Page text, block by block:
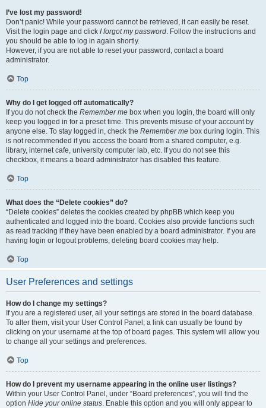
I’ve lost my password!
Don’t panic! While your password cannot be retrieved, it can easily be reset.
Visit the login page and click I forgot my password. Follow the instructions and
you should be able to log in again shortly.
However, if you are not able to reset your password, contact a board
administrator.
Top
Why do I get logged off automatically?
If you do not check the Remember me box when you login, the board will only
keep you logged in for a preset time. This prevents misuse of your account by
anyone else. To stay logged in, check the Remember me box during login. This
is not recommended if you access the board from a shared computer, e.g.
library, internet cafe, university computer lab, etc. If you do not see this
checkbox, it means a board administrator has disabled this feature.
Top
What does the “Delete cookies” do?
“Delete cookies” deletes the cookies created by phpBB which keep you
authenticated and logged into the board. Cookies also provide functions such
as read tracking if they have been enabled by a board administrator. If you are
having login or logout problems, deleting board cookies may help.
Top
User Preferences and settings
How do I change my settings?
If you are a registered user, all your settings are stored in the board database.
To alter them, visit your User Control Panel; a link can usually be found by
clicking on your username at the top of board pages. This system will allow you
to change all your settings and preferences.
Top
How do I prevent my username appearing in the online user listings?
Within your User Control Panel, under “Board preferences”, you will find the
option Hide your online status. Enable this option and you will only appear to